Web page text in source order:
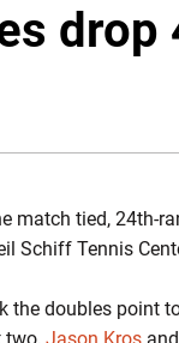
match tied, 24th-
Schiff Tennis
the doubles point